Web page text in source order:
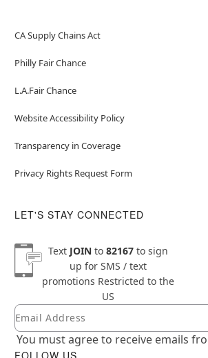
CA Supply Chains Act
Philly Fair Chance
L.A.Fair Chance
Website Accessibility Policy
Transparency in Coverage
Privacy Rights Request Form
LET'S STAY CONNECTED
Text JOINto 82167to sign
up for SMS / text
promotions Restricted to the
US
Newsletter Subscription
Email
You must agree to receive emails
FOLLOW US